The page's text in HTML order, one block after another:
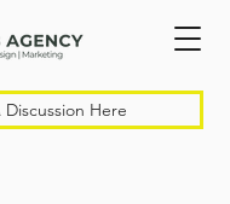
Discussion Here